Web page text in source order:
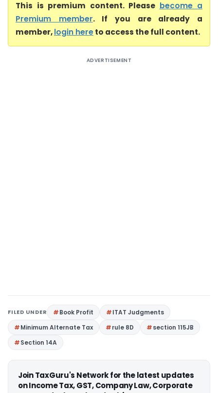
This is premium content. Please become a
Premium member. If you are already a
member,login hereto access the full content.
ADVERTISEMENT
FILED UNDER Book Profit
ITAT Judgments
Minimum Alternate Tax
rule 8D
section 115JB
Section 14A
Join TaxGuru's Network for the latest updates
on Income Tax, GST, Company Law, Corporate